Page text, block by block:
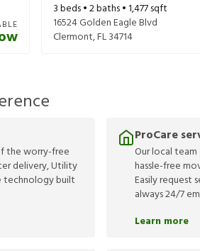
3beds •2baths •1,477sqft
16524 Golden Eagle Blvd
Clermont,FL34714
the worry-free
delivery, Utility
technology built
ProCare
Our local team
hassle-free
Easily request
always 24/7
Learn more